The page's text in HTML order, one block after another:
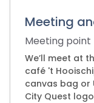
Meeting
Meeting point
We’ll meet at
café 't
canvas bag or
City Quest